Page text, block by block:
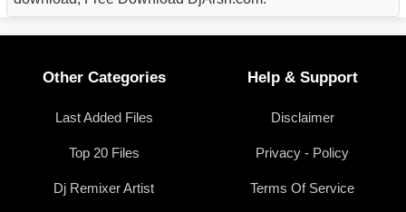
Other Categories
Last Added Files
Top 20 Files
Dj Remixer Artist
Help & Support
Disclaimer
Privacy - Policy
Terms Of Service